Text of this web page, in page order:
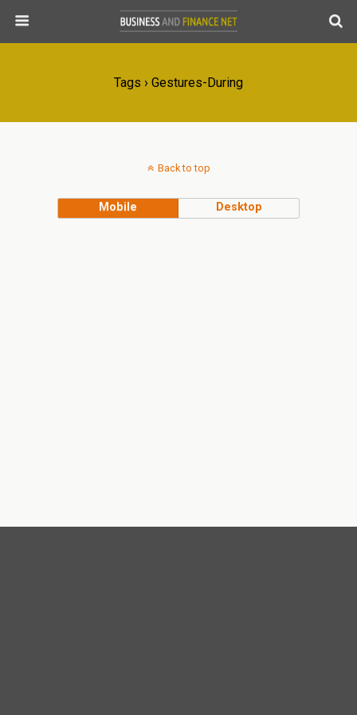
Tags › Gestures-During
Back to top
Mobile Desktop